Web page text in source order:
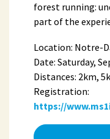
forest running:
part of the
Location: Notre-
Date: Saturday,
Distances: 2km,
Registration:
https://